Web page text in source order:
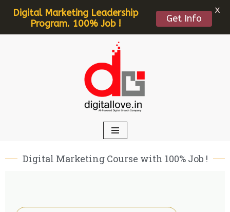
Digital Marketing Course with 100% Job !
Digital Marketing Leadership
Program. 100% Job !
Get Info
X